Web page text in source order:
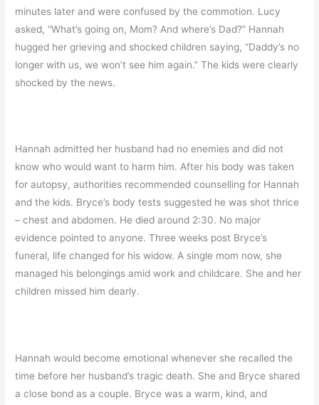
minutes later and were confused by the commotion. Lucy
asked, “What’s going on, Mom? And where’s Dad?” Hannah
hugged her grieving and shocked children saying, “Daddy’s no
longer with us, we won’t see him again.” The kids were clearly
shocked by the news.
Hannah admitted her husband had no enemies and did not
know who would want to harm him. After his body was taken
for autopsy, authorities recommended counselling for Hannah
and the kids. Bryce’s body tests suggested he was shot thrice
– chest and abdomen. He died around 2:30. No major
evidence pointed to anyone. Three weeks post Bryce’s
funeral, life changed for his widow. A single mom now, she
managed his belongings amid work and childcare. She and her
children missed him dearly.
Hannah would become emotional whenever she recalled the
time before her husband’s tragic death. She and Bryce shared
a close bond as a couple. Bryce was a warm, kind, and